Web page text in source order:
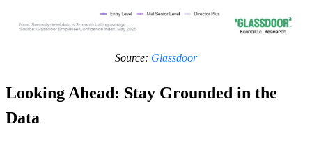
Source: Glassdoor
Looking Ahead: Stay Grounded in the
Data